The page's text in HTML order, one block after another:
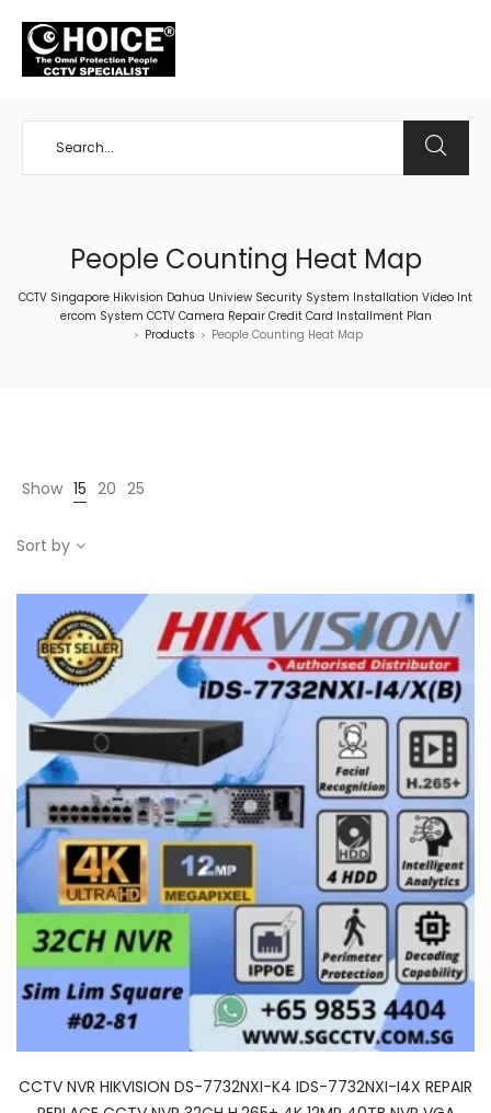
People Counting Heat Map
CCTV Singapore Hikvision Dahua Uniview Security System Installation Video Int
ercom System CCTV Camera Repair Credit Card Installment Plan
> Products > People Counting Heat Map
Show 15 20 25
Sort by
CCTV NVR HIKVISION DS-7732NXI-K4 IDS-7732NXI-I4X REPAIR